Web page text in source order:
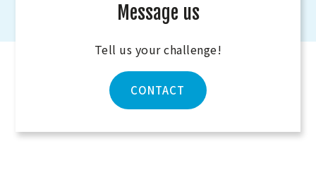
Message us
Tell us your challenge!
CONTACT